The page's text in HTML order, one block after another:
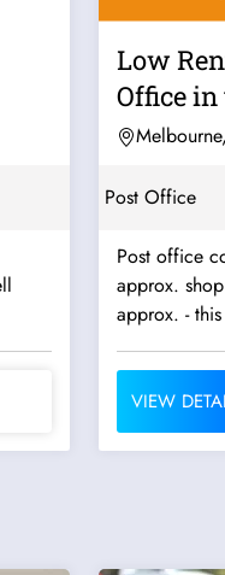
Low
Office in
11560
Post Office
Post office
approx.
VIEW